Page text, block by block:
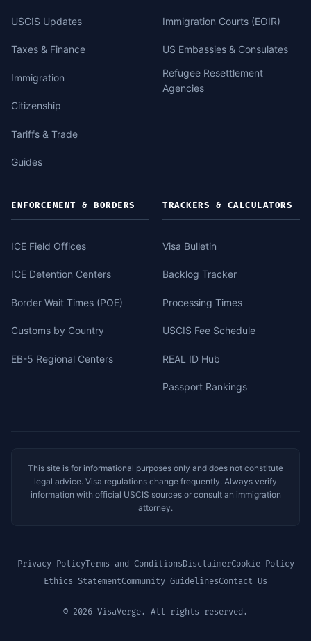
USCIS Updates
Taxes & Finance
Immigration
Citizenship
Tariffs & Trade
Guides
Immigration Courts (EOIR)
US Embassies & Consulates
Refugee Resettlement
Agencies
ENFORCEMENT & BORDERS
ICE Field Offices
ICE Detention Centers
Border Wait Times (POE)
Customs by Country
EB-5 Regional Centers
TRACKERS & CALCULATORS
Visa Bulletin
Backlog Tracker
Processing Times
USCIS Fee Schedule
REAL ID Hub
Passport Rankings
This site is for informational purposes only and does not constitute
legal advice. Visa regulations change frequently. Always verify
information with official USCIS sources or consult an immigration
attorney.
Privacy PolicyTerms and ConditionsDisclaimerCookie Policy
Ethics StatementCommunity GuidelinesContact Us
© 2026 VisaVerge. All rights reserved.